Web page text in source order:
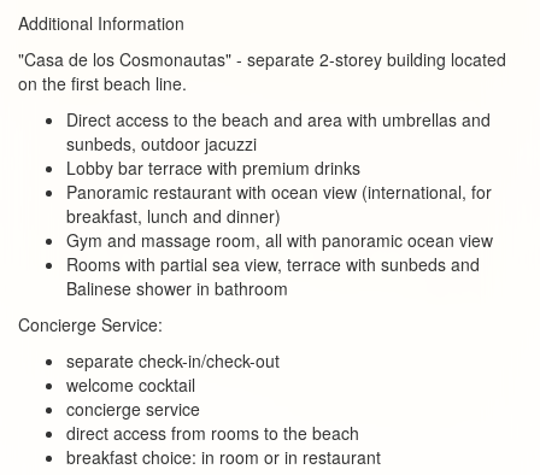
Additional Information
"Casa de los Cosmonautas" - separate 2-storey building located
on the first beach line.
Direct access to the beach and area with umbrellas and
sunbeds, outdoor jacuzzi
Lobby bar terrace with premium drinks
Panoramic restaurant with ocean view (international, for
breakfast, lunch and dinner)
Gym and massage room, all with panoramic ocean view
Rooms with partial sea view, terrace with sunbeds and
Balinese shower in bathroom
Concierge Service:
separate check-in/check-out
welcome cocktail
concierge service
direct access from rooms to the beach
breakfast choice: in room or in restaurant